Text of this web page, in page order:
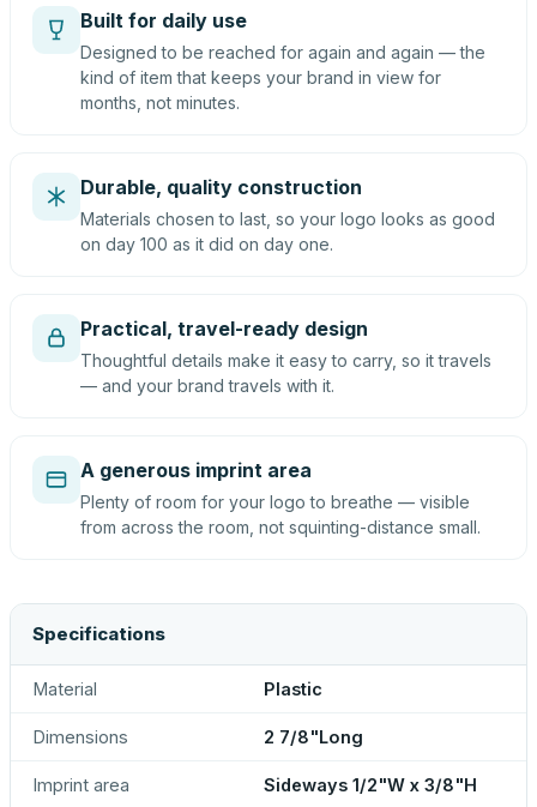
Built for daily use
Designed to be reached for again and again — the
kind of item that keeps your brand in view for
months, not minutes.
Durable, quality construction
Materials chosen to last, so your logo looks as good
on day 100 as it did on day one.
Practical, travel-ready design
Thoughtful details make it easy to carry, so it travels
— and your brand travels with it.
A generous imprint area
Plenty of room for your logo to breathe — visible
from across the room, not squinting-distance small.
Specifications
Material Plastic
Dimensions 2 7/8"Long
Imprint area Sideways 1/2"W x 3/8"H